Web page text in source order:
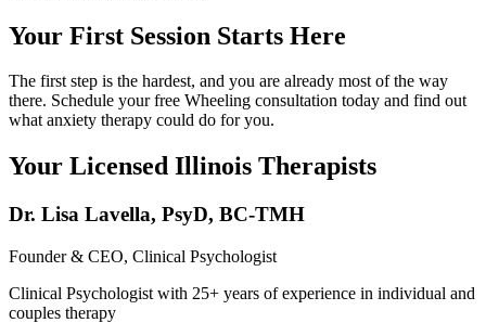
Your First Session Starts Here
The first step is the hardest, and you are already most of the way
there. Schedule your free Wheeling consultation today and find out
what anxiety therapy could do for you.
Your Licensed Illinois Therapists
Dr. Lisa Lavella, PsyD, BC-TMH
Founder & CEO, Clinical Psychologist
Clinical Psychologist with 25+ years of experience in individual and
couples therapy